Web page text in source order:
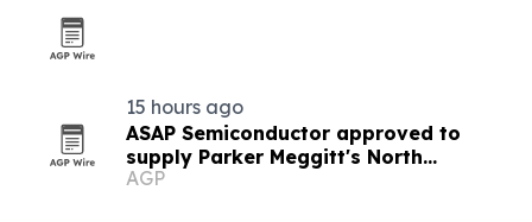
15 hours ago
ASAP Semiconductor approved to
supply Parker Meggitt's North
Hollywood plant
AGP